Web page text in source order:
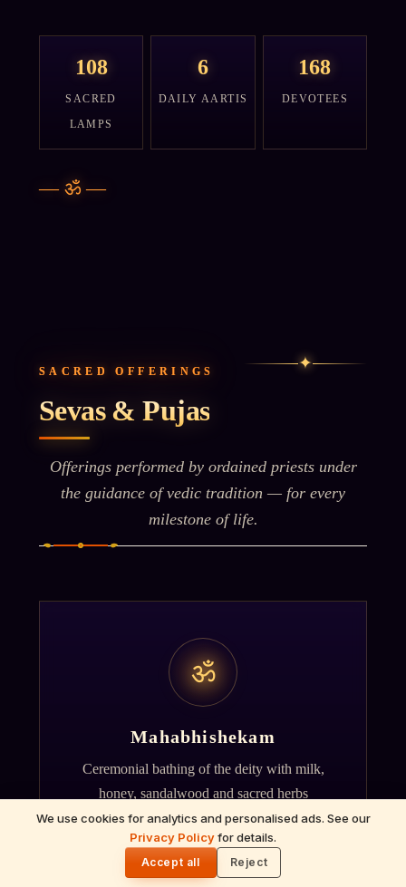
We use cookies for analytics and personalised ads. See our
Privacy Policyfor details.
Accept all Reject
108
SACRED
LAMPS
6
DAILY AARTIS
168
DEVOTEES
— ॐ—
SACRED OFFERINGS ✦
Sevas & Pujas
Offerings performed by ordained priests under
the guidance of vedic tradition — for every
milestone of life.
ॐ
Mahabhishekam
Ceremonial bathing of the deity with milk,
honey, sandalwood and sacred herbs
accompanied by Vedic chants.